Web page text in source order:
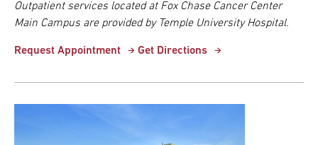
Outpatient services located at Fox Chase Cancer Center
Main Campus are provided by Temple University Hospital.
Request Appointment Get Directions